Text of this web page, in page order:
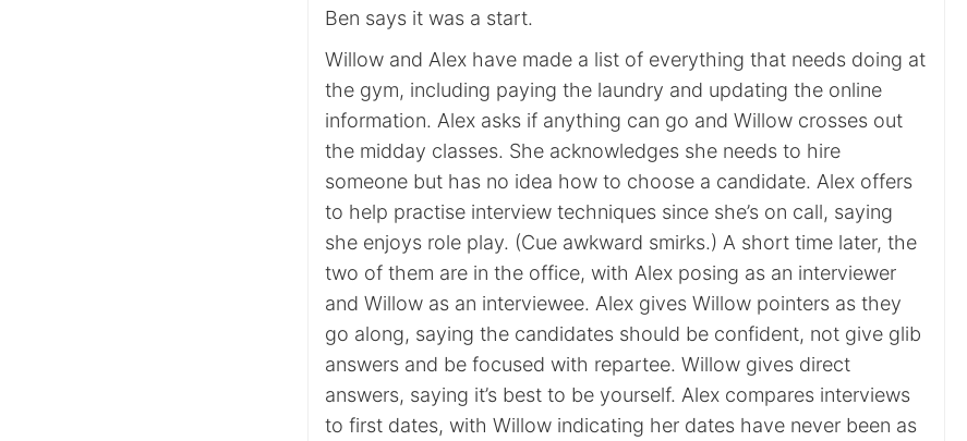
Ben says it was a start.
Willow and Alex have made a list of everything that needs doing at
the gym, including paying the laundry and updating the online
information. Alex asks if anything can go and Willow crosses out
the midday classes. She acknowledges she needs to hire
someone but has no idea how to choose a candidate. Alex offers
to help practise interview techniques since she’s on call, saying
she enjoys role play. (Cue awkward smirks.) A short time later, the
two of them are in the office, with Alex posing as an interviewer
and Willow as an interviewee. Alex gives Willow pointers as they
go along, saying the candidates should be confident, not give glib
answers and be focused with repartee. Willow gives direct
answers, saying it’s best to be yourself. Alex compares interviews
to first dates, with Willow indicating her dates have never been as